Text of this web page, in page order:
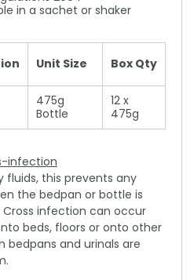
in a sachet or shaker
Unit Size Box Qty
475g
Bottle
12 x
475g
infection
fluids, this prevents any
the bedpan or bottle is
infection can occur
beds, floors or onto other
bedpans and urinals are